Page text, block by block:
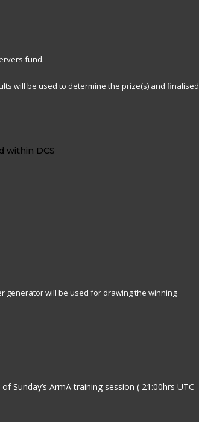
fund.
will be used to determine the prize(s) and finalised
generator will be used for drawing the winning
Sunday’s ArmA training session ( 21:00hrs UTC